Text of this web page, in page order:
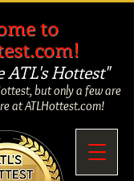
but only a few are
at ATLHottest.com!
to
ATL's Hottest"